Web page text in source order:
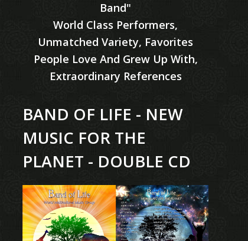
Band"
World Class Performers,
Unmatched Variety, Favorites
People Love And Grew Up With,
Extraordinary References
BAND OF LIFE - NEW
MUSIC FOR THE
PLANET - DOUBLE CD